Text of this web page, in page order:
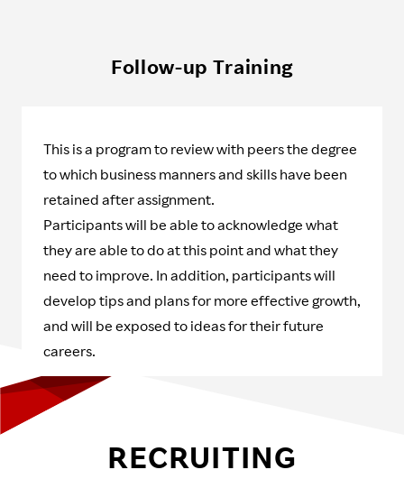
Follow-up Training
This is a program to review with peers the degree
to which business manners and skills have been
retained after assignment.
Participants will be able to acknowledge what
they are able to do at this point and what they
need to improve. In addition, participants will
develop tips and plans for more effective growth,
and will be exposed to ideas for their future
careers.
RECRUITING